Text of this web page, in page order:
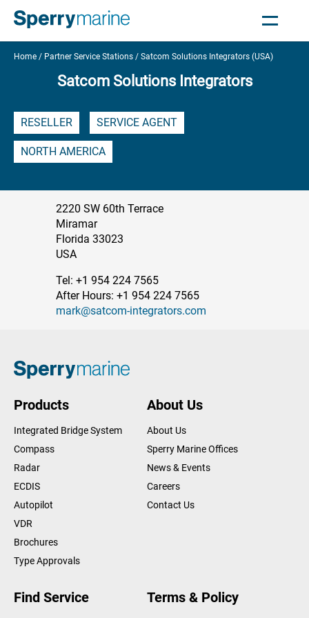
Home Partner Service Stations Satcom Solutions Integrators (USA)
Satcom Solutions Integrators
RESELLER SERVICE AGENT
NORTH AMERICA
2220 SW 60th Terrace
Miramar
Florida 33023
USA
Tel: +1 954 224 7565
After Hours: +1 954 224 7565
mark@satcom-integrators.com
Products
Integrated Bridge System
Compass
Radar
ECDIS
Autopilot
VDR
Brochures
Type Approvals
About Us
About Us
Sperry Marine Offices
News & Events
Careers
Contact Us
Find Service Terms & Policy